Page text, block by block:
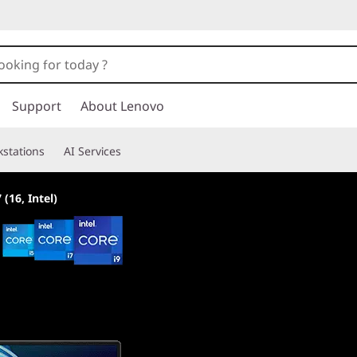
Support About Lenovo
AI Services
(16, Intel)